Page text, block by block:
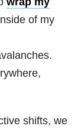
of my
shifts, we